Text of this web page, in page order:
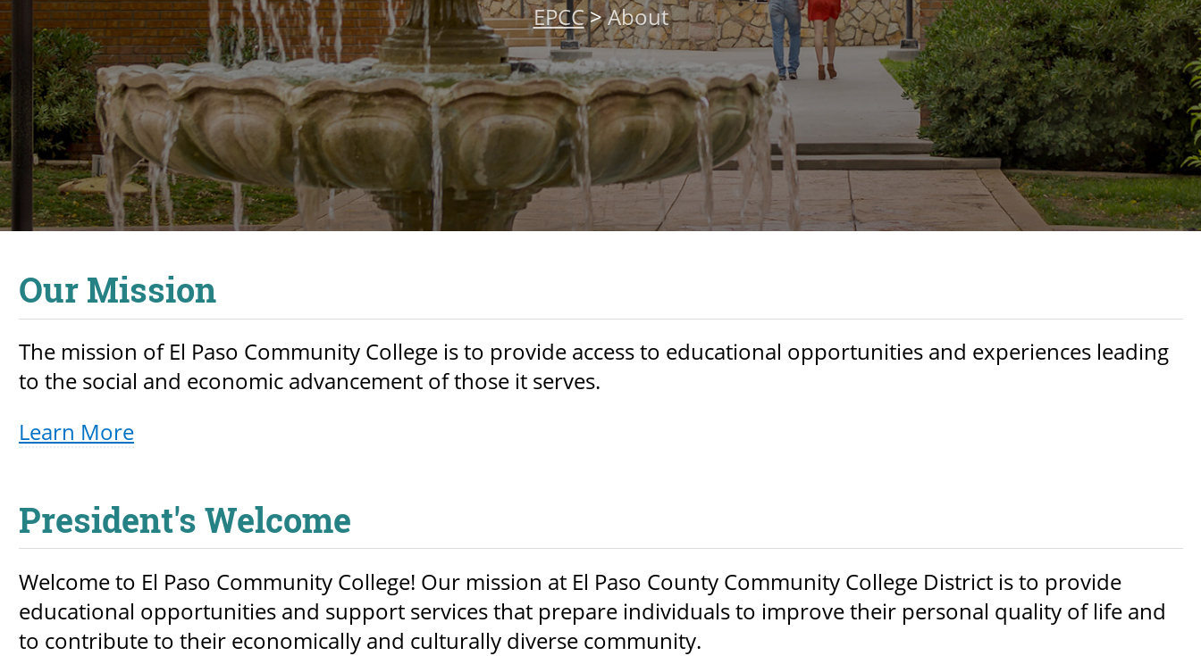
EPCC>About
Our Mission
The mission of El Paso Community College is to provide access to educational opportunities and experiences leading
to the social and economic advancement of those it serves.
Learn More
President's Welcome
Welcome to El Paso Community College! Our mission at El Paso County Community College District is to provide
educational opportunities and support services that prepare individuals to improve their personal quality of life and
to contribute to their economically and culturally diverse community.